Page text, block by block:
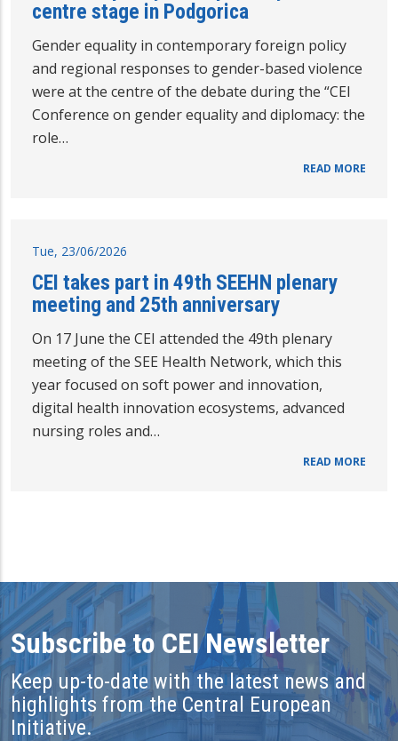
centre stage in Podgorica
Gender equality in contemporary foreign policy
and regional responses to gender-based violence
were at the centre of the debate during the “CEI
Conference on gender equality and diplomacy: the
role…
READ MORE
Tue, 23/06/2026
CEI takes part in 49th SEEHN plenary
meeting and 25th anniversary
On 17 June the CEI attended the 49th plenary
meeting of the SEE Health Network, which this
year focused on soft power and innovation,
digital health innovation ecosystems, advanced
nursing roles and…
READ MORE
Subscribe to CEI Newsletter
Keep up-to-date with the latest news and
highlights from the Central European
Initiative.